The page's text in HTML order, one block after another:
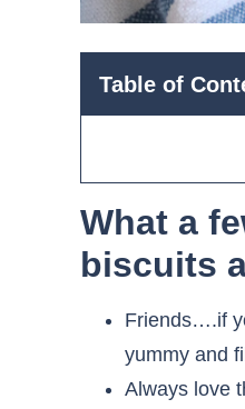
Table of
What a
biscuits
Friends….if
yummy and
Always love